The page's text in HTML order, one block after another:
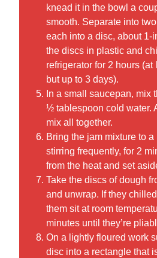
knead it in the bowl a
smooth. Separate into
each into a disc, about 1-
the discs in plastic and
refrigerator for 2 hours (at
but up to 3 days).
In a small saucepan, mix
½ tablespoon cold water.
mix all together.
Bring the jam mixture to
stirring frequently, for 2
from the heat and set
Take the discs of dough
and unwrap. If they
them sit at room
minutes until they’re
On a lightly floured work
disc into a rectangle that